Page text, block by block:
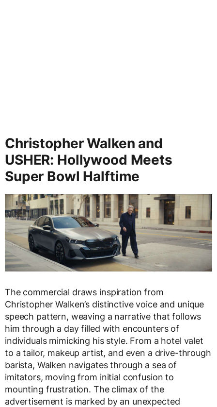
Christopher Walken and
USHER: Hollywood Meets
Super Bowl Halftime
The commercial draws inspiration from
Christopher Walken’s distinctive voice and unique
speech pattern, weaving a narrative that follows
him through a day filled with encounters of
individuals mimicking his style. From a hotel valet
to a tailor, makeup artist, and even a drive-through
barista, Walken navigates through a sea of
imitators, moving from initial confusion to
mounting frustration. The climax of the
advertisement is marked by an unexpected